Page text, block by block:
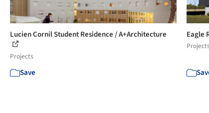
Lucien Cornil Student Residence / A+Architecture
Projects
Save
Eagle
Projects